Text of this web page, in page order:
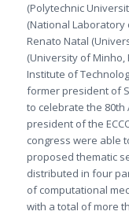
(Polytechnic
(National Laboratory
Renato Natal
(University of Minho,
Institute of
former president of
to celebrate the 80th
president of the
congress were able
proposed thematic
distributed in four
of computational
with a total of more